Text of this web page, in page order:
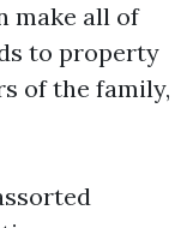
make all of
to property
of the family,